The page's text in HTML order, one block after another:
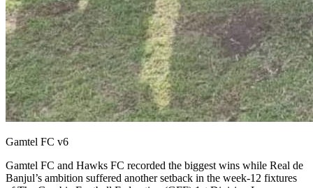
Gamtel FC v6
Gamtel FC and Hawks FC recorded the biggest wins while Real de
Banjul’s ambition suffered another setback in the week-12 fixtures